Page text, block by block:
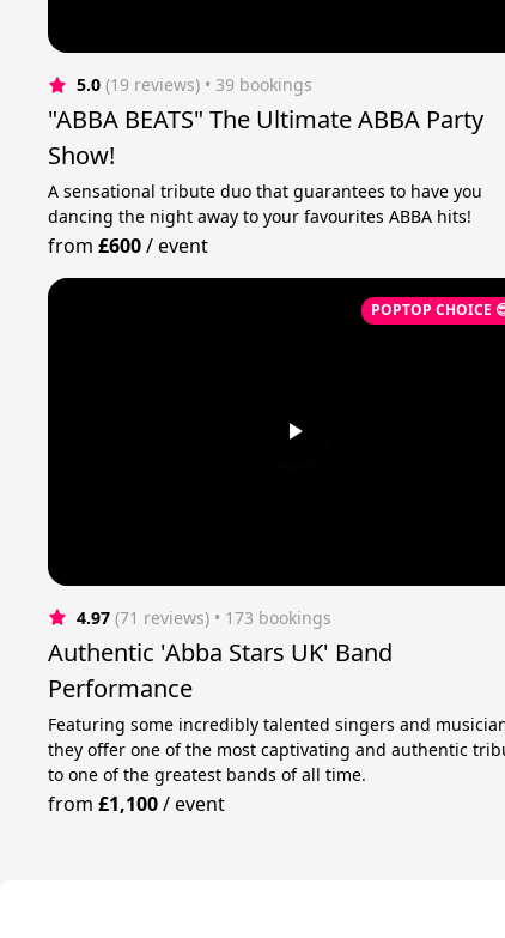
5.0 (19 reviews) • 39 bookings
"ABBA BEATS" The Ultimate ABBA Party
Show!
A sensational tribute duo that guarantees to have you
dancing the night away to your favourites ABBA hits!
from£600/event
POPTOP CHOICE
4.97 (71 reviews) • 173 bookings
Authentic 'Abba Stars UK' Band
Performance
Featuring some incredibly talented singers and
they offer one of the most captivating and authentic
to one of the greatest bands of all time.
from£1,100/event